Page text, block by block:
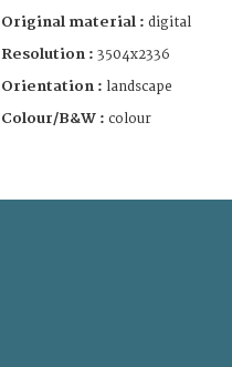
Original material : digital
Resolution : 3504x2336
Orientation : landscape
Colour/B&W : colour